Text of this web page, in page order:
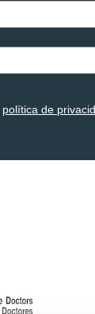
política de